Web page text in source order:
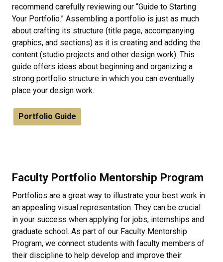
recommend carefully reviewing our “Guide to Starting
Your Portfolio.” Assembling a portfolio is just as much
about crafting its structure (title page, accompanying
graphics, and sections) as it is creating and adding the
content (studio projects and other design work). This
guide offers ideas about beginning and organizing a
strong portfolio structure in which you can eventually
place your design work.
Portfolio Guide
Faculty Portfolio Mentorship Program
Portfolios are a great way to illustrate your best work in
an appealing visual representation. They can be crucial
in your success when applying for jobs, internships and
graduate school. As part of our Faculty Mentorship
Program, we connect students with faculty members of
their discipline to help develop and improve their